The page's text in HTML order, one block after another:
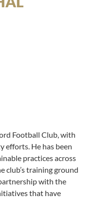
Football Club, with
efforts. He has been
practices across
club’s training ground
with the
that have